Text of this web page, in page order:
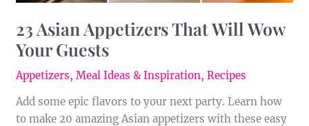
23 Asian Appetizers That Will Wow
Your Guests
Appetizers,Meal Ideas & Inspiration,Recipes
Add some epic flavors to your next party. Learn how
to make 20 amazing Asian appetizers with these easy